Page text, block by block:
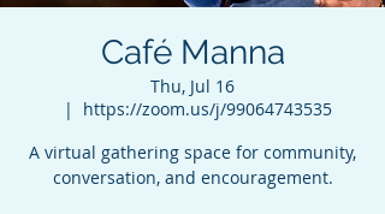
Café Manna
Thu, Jul 16
  |
https://zoom.us/j/99064743535
A virtual gathering space for community,
conversation, and encouragement.